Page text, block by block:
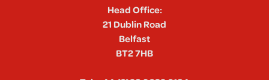
Head Office:
21 Dublin Road
Belfast
BT2 7HB